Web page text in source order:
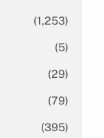
(1,253)
(5)
(29)
(79)
(395)